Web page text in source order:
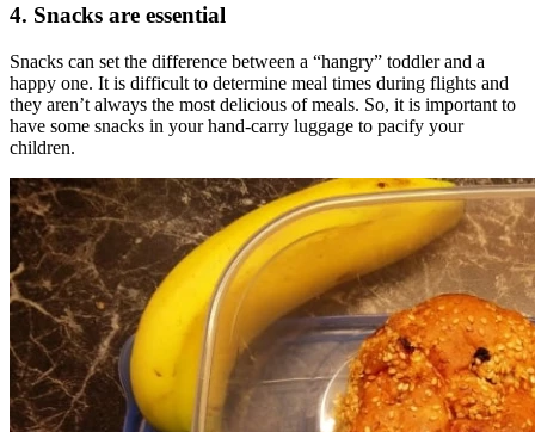
4. Snacks are essential
Snacks can set the difference between a “hangry” toddler and a
happy one. It is difficult to determine meal times during flights and
they aren’t always the most delicious of meals. So, it is important to
have some snacks in your hand-carry luggage to pacify your
children.